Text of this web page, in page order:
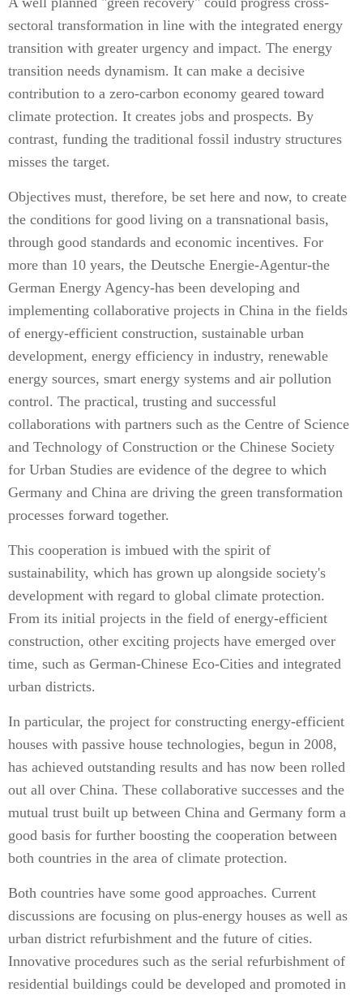
sectoral transformation in line with the integrated energy
transition with greater urgency and impact. The energy
transition needs dynamism. It can make a decisive
contribution to a zero-carbon economy geared toward
climate protection. It creates jobs and prospects. By
contrast, funding the traditional fossil industry structures
misses the target.
Objectives must, therefore, be set here and now, to create
the conditions for good living on a transnational basis,
through good standards and economic incentives. For
more than 10 years, the Deutsche Energie-Agentur-the
German Energy Agency-has been developing and
implementing collaborative projects in China in the fields
of energy-efficient construction, sustainable urban
development, energy efficiency in industry, renewable
energy sources, smart energy systems and air pollution
control. The practical, trusting and successful
collaborations with partners such as the Centre of Science
and Technology of Construction or the Chinese Society
for Urban Studies are evidence of the degree to which
Germany and China are driving the green transformation
processes forward together.
This cooperation is imbued with the spirit of
sustainability, which has grown up alongside society's
development with regard to global climate protection.
From its initial projects in the field of energy-efficient
construction, other exciting projects have emerged over
time, such as German-Chinese Eco-Cities and integrated
urban districts.
In particular, the project for constructing energy-efficient
houses with passive house technologies, begun in 2008,
has achieved outstanding results and has now been rolled
out all over China. These collaborative successes and the
mutual trust built up between China and Germany form a
good basis for further boosting the cooperation between
both countries in the area of climate protection.
Both countries have some good approaches. Current
discussions are focusing on plus-energy houses as well as
urban district refurbishment and the future of cities.
Innovative procedures such as the serial refurbishment of
residential buildings could be developed and promoted in